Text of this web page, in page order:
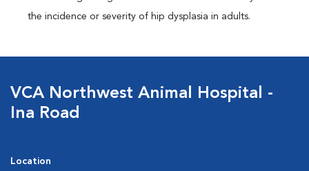
the incidence or severity of hip dysplasia in adults.
VCA Northwest Animal Hospital -
Ina Road
Location